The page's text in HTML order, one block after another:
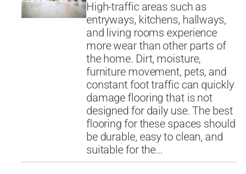
High-traffic areas such as
entryways, kitchens, hallways,
and living rooms experience
more wear than other parts of
the home. Dirt, moisture,
furniture movement, pets, and
constant foot traffic can quickly
damage flooring that is not
designed for daily use. The best
flooring for these spaces should
be durable, easy to clean, and
suitable for the…